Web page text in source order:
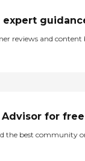
expert
reviews and content
Advisor for free
the best community